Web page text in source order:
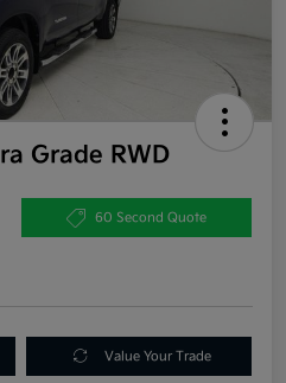
Grade RWD
60 Second Quote
Value Your Trade